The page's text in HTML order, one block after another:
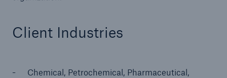
Client Industries
Chemical, Petrochemical, Pharmaceutical,